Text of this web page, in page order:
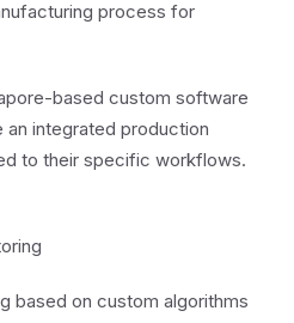
process for
based custom software
integrated production
to their specific workflows.
based on custom algorithms